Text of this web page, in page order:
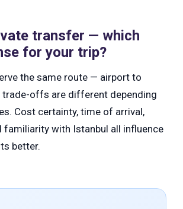
transfer — which
for your trip?
the same route — airport to
offs are different depending
Cost certainty, time of arrival,
familiarity with Istanbul all influence
better.